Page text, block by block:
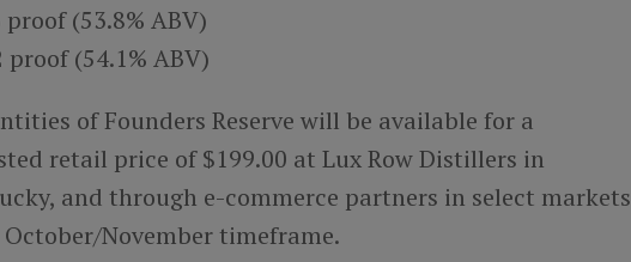
proof (53.8% ABV)
proof (54.1% ABV)
of Founders Reserve will be available for a
retail price of $199.00 at Lux Row Distillers in
and through e-commerce partners in select markets
November timeframe.